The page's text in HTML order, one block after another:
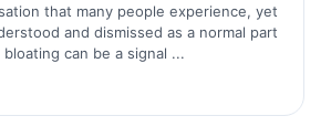
that many people experience, yet
and dismissed as a normal part
can be a signal ...